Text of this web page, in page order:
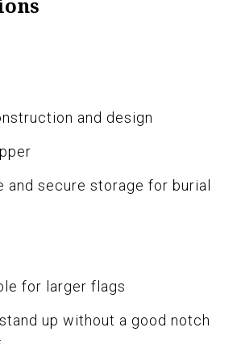
and design
and secure storage for burial
for larger flags
up without a good notch